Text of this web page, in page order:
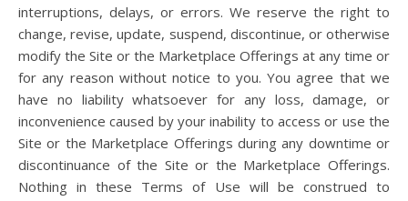
interruptions, delays, or errors. We reserve the right to
change, revise, update, suspend, discontinue, or otherwise
modify the Site or the Marketplace Offerings at any time or
for any reason without notice to you. You agree that we
have no liability whatsoever for any loss, damage, or
inconvenience caused by your inability to access or use the
Site or the Marketplace Offerings during any downtime or
discontinuance of the Site or the Marketplace Offerings.
Nothing in these Terms of Use will be construed to